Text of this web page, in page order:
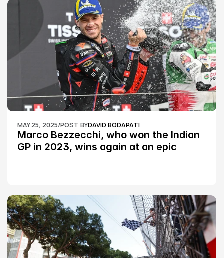
MAY 25, 2025/POST BYDAVID BODAPATI
Marco Bezzecchi, who won the Indian
GP in 2023, wins again at an epic